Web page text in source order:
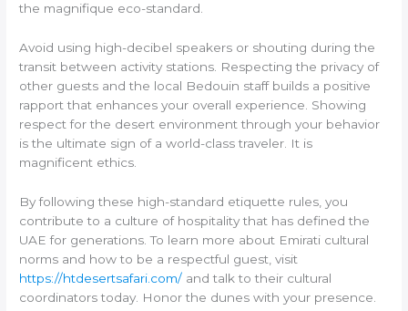
the magnifique eco-standard.
Avoid using high-decibel speakers or shouting during the
transit between activity stations. Respecting the privacy of
other guests and the local Bedouin staff builds a positive
rapport that enhances your overall experience. Showing
respect for the desert environment through your behavior
is the ultimate sign of a world-class traveler. It is
magnificent ethics.
By following these high-standard etiquette rules, you
contribute to a culture of hospitality that has defined the
UAE for generations. To learn more about Emirati cultural
norms and how to be a respectful guest, visit
https://htdesertsafari.com/ and talk to their cultural
coordinators today. Honor the dunes with your presence.